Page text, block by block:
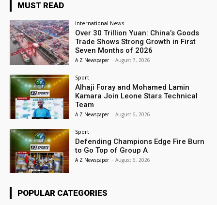
MUST READ
International News
Over 30 Trillion Yuan: China’s Goods
Trade Shows Strong Growth in First
Seven Months of 2026
A Z Newspaper - August 7, 2026
Sport
Alhaji Foray and Mohamed Lamin
Kamara Join Leone Stars Technical
Team
A Z Newspaper - August 6, 2026
Sport
Defending Champions Edge Fire Burn
to Go Top of Group A
A Z Newspaper - August 6, 2026
POPULAR CATEGORIES